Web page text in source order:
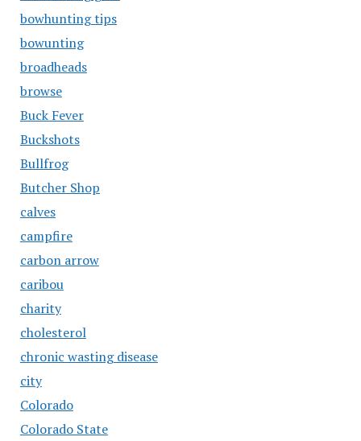
bowhunting tips
bowunting
broadheads
browse
Buck Fever
Buckshots
Bullfrog
Butcher Shop
calves
campfire
carbon arrow
caribou
charity
cholesterol
chronic wasting disease
city
Colorado
Colorado State